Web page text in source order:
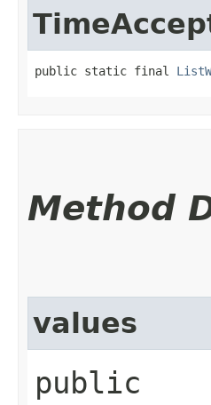
public static final
Method
values
public